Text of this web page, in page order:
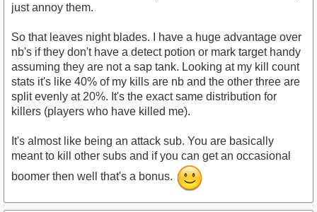
just annoy them.
So that leaves night blades. I have a huge advantage over
nb's if they don't have a detect potion or mark target handy
assuming they are not a sap tank. Looking at my kill count
stats it's like 40% of my kills are nb and the other three are
split evenly at 20%. It's the exact same distribution for
killers (players who have killed me).
It's almost like being an attack sub. You are basically
meant to kill other subs and if you can get an occasional
boomer then well that's a bonus.